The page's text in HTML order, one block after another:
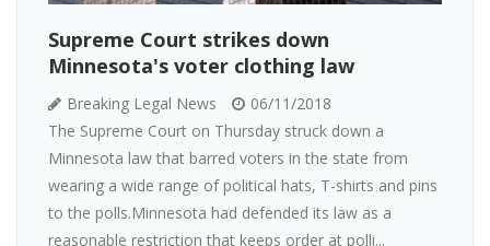
Supreme Court strikes down
Minnesota's voter clothing law
Breaking Legal News
06/11/2018
The Supreme Court on Thursday struck down a
Minnesota law that barred voters in the state from
wearing a wide range of political hats, T-shirts and pins
to the polls.Minnesota had defended its law as a
reasonable restriction that keeps order at polli...